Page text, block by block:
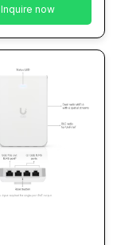
Inquire now